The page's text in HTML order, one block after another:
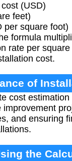
(USD)
feet)
square foot)
formula
rate per
cost.
of
Calculation
cost
improvement
and ensuring
the